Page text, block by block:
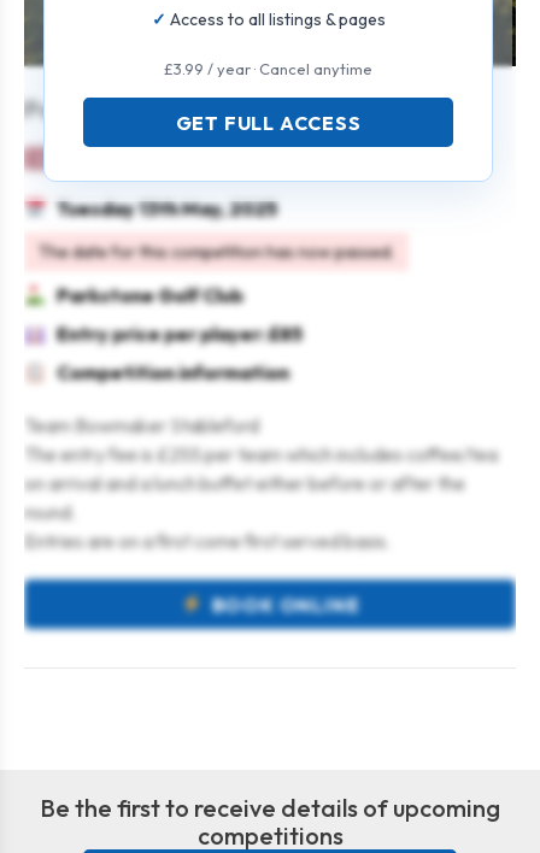
Parkstone Ladies’ Open 2025
Tuesday 13th May, 2025
The date for this competition has now passed.
Parkstone Golf Club
Entry price per player: £85
Competition information
Team Bowmaker Stableford
The entry fee is £255 per team which includes coffee/tea
on arrival and a lunch buffet either before or after the
round.
Entries are on a first come first served basis.
BOOK ONLINE
Access to all listings & pages
£3.99 / year · Cancel anytime
GET FULL ACCESS
Be the first to receive details of upcoming
competitions